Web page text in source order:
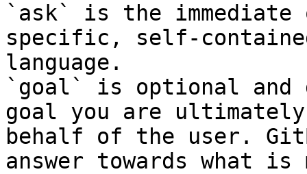
`ask` is the
specific, self-
language.
`goal` is optional and
goal you are
behalf of the user.
answer towards what